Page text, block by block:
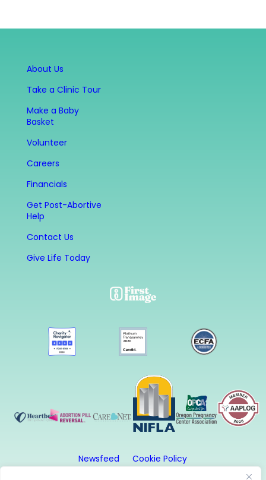
About Us
Take a Clinic Tour
Make a Baby
Basket
Volunteer
Careers
Financials
Get Post-Abortive
Help
Contact Us
Give Life Today
Newsfeed
Cookie Policy